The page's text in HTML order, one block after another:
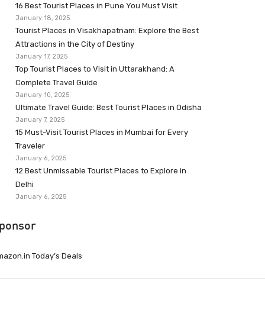
16 Best Tourist Places in Pune You Must Visit
January 18, 2025
Tourist Places in Visakhapatnam: Explore the Best
Attractions in the City of Destiny
January 17, 2025
Top Tourist Places to Visit in Uttarakhand: A
Complete Travel Guide
January 10, 2025
Ultimate Travel Guide: Best Tourist Places in Odisha
January 7, 2025
15 Must-Visit Tourist Places in Mumbai for Every
Traveler
January 6, 2025
12 Best Unmissable Tourist Places to Explore in
Delhi
January 6, 2025
Today’s Deals